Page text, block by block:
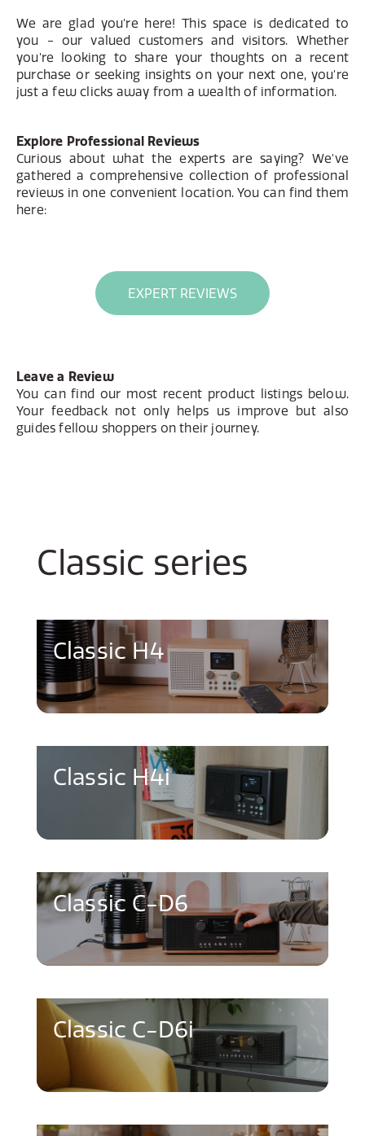
We are glad you're here! This space is dedicated to
you - our valued customers and visitors. Whether
you're looking to share your thoughts on a recent
purchase or seeking insights on your next one, you're
just a few clicks away from a wealth of information.
Explore Professional Reviews
Curious about what the experts are saying? We've
gathered a comprehensive collection of professional
reviews in one convenient location. You can find them
here:
EXPERT REVIEWS
Leave a Review
You can find our most recent product listings below.
Your feedback not only helps us improve but also
guides fellow shoppers on their journey.
Classic series
Classic H4
Classic H4i
Classic C-D6
Classic C-D6i